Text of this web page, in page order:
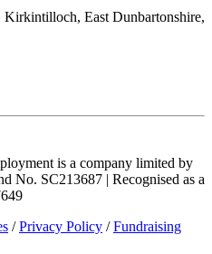
East Dunbartonshire,
is a company limited by
No. SC213687 | Recognised as a
/Privacy Policy /Fundraising